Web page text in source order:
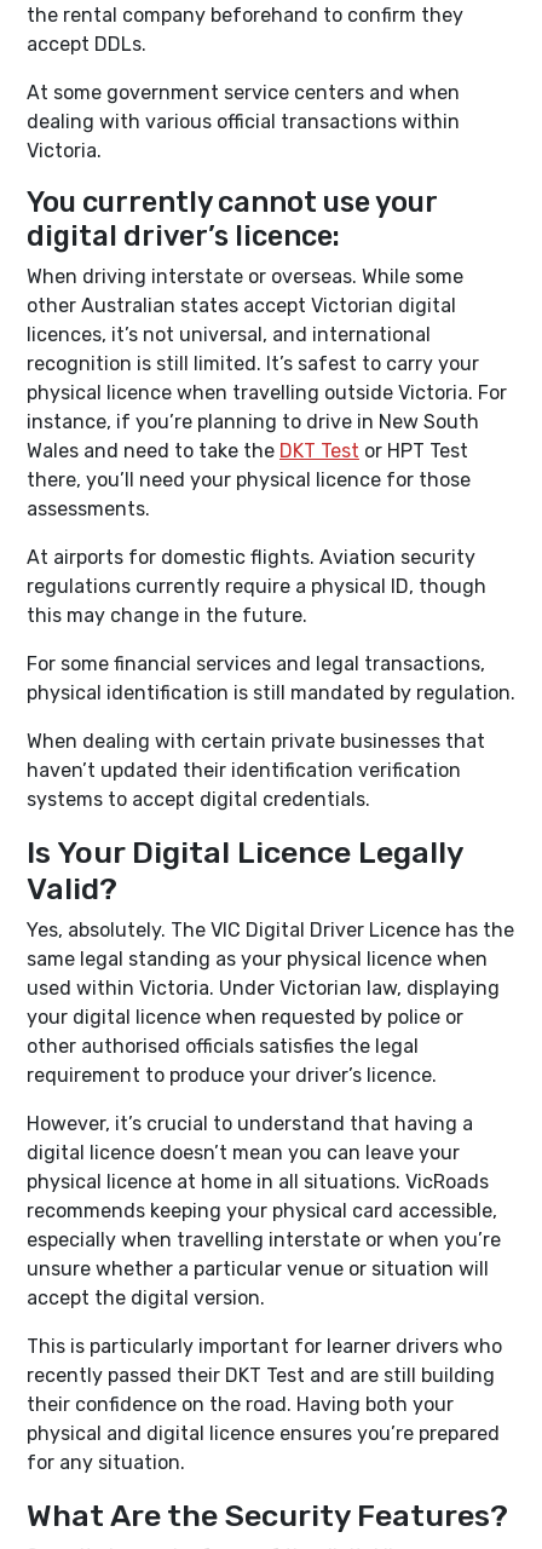
the rental company beforehand to confirm they
accept DDLs.
At some government service centers and when
dealing with various official transactions within
Victoria.
You currently cannot use your
digital driver’s licence:
When driving interstate or overseas. While some
other Australian states accept Victorian digital
licences, it’s not universal, and international
recognition is still limited. It’s safest to carry your
physical licence when travelling outside Victoria. For
instance, if you’re planning to drive in New South
Wales and need to take the DKT Test or HPT Test
there, you’ll need your physical licence for those
assessments.
At airports for domestic flights. Aviation security
regulations currently require a physical ID, though
this may change in the future.
For some financial services and legal transactions,
physical identification is still mandated by regulation.
When dealing with certain private businesses that
haven’t updated their identification verification
systems to accept digital credentials.
Is Your Digital Licence Legally
Valid?
Yes, absolutely. The VIC Digital Driver Licence has the
same legal standing as your physical licence when
used within Victoria. Under Victorian law, displaying
your digital licence when requested by police or
other authorised officials satisfies the legal
requirement to produce your driver’s licence.
However, it’s crucial to understand that having a
digital licence doesn’t mean you can leave your
physical licence at home in all situations. VicRoads
recommends keeping your physical card accessible,
especially when travelling interstate or when you’re
unsure whether a particular venue or situation will
accept the digital version.
This is particularly important for learner drivers who
recently passed their DKT Test and are still building
their confidence on the road. Having both your
physical and digital licence ensures you’re prepared
for any situation.
What Are the Security Features?